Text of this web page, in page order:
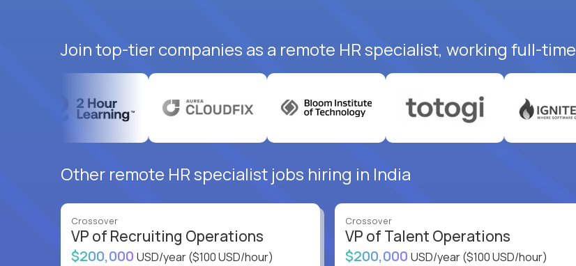
Join top-tier companies as a remote HR specialist, working full-time
Other remote HR specialist jobs hiring in India
Crossover
VP of Recruiting Operations
$200,000 USD/year($100 USD/hour)
Crossover
VP of Talent Operations
$200,000USD/year($100 USD/hour)